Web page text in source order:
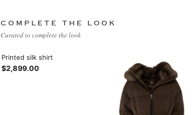
COMPLETE THE LOOK
Curated to complete the look
Printed silk shirt
$2,899.00